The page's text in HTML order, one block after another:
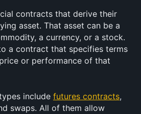
contracts that derive their
asset. That asset can be a
a currency, or a stock.
a contract that specifies terms
or performance of that
include futures contracts
swaps. All of them allow